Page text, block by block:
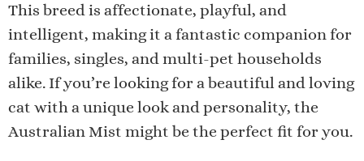
This breed is affectionate, playful, and
intelligent, making it a fantastic companion for
families, singles, and multi-pet households
alike. If you’re looking for a beautiful and loving
cat with a unique look and personality, the
Australian Mist might be the perfect fit for you.